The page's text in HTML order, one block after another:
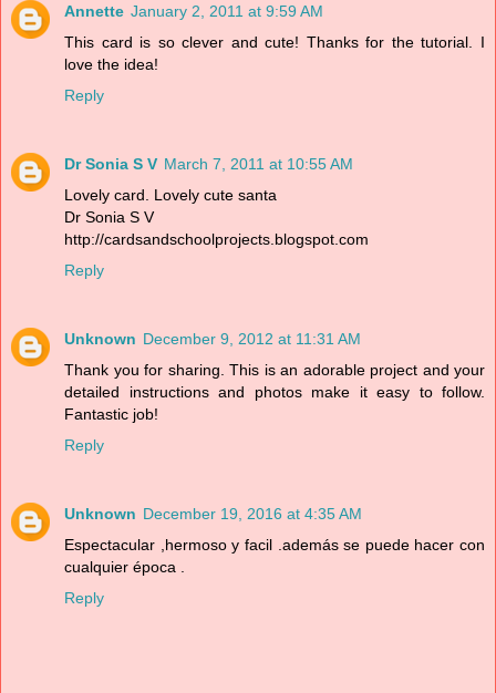
Annette January 2, 2011 at 9:59 AM
This card is so clever and cute! Thanks for the tutorial. I
love the idea!
Reply
Dr Sonia S V March 7, 2011 at 10:55 AM
Lovely card. Lovely cute santa
Dr Sonia S V
http://cardsandschoolprojects.blogspot.com
Reply
Unknown December 9, 2012 at 11:31 AM
Thank you for sharing. This is an adorable project and your
detailed instructions and photos make it easy to follow.
Fantastic job!
Reply
Unknown December 19, 2016 at 4:35 AM
Espectacular ,hermoso y facil .además se puede hacer con
cualquier época .
Reply